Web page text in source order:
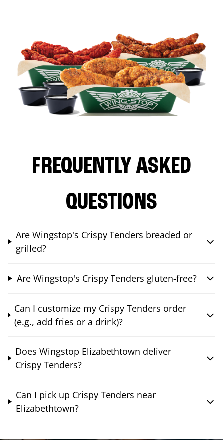
FREQUENTLY ASKED
QUESTIONS
Are Wingstop's Crispy Tenders breaded or
grilled?
Are Wingstop's Crispy Tenders gluten-free?
Can I customize my Crispy Tenders order
(e.g., add fries or a drink)?
Does Wingstop Elizabethtown deliver
Crispy Tenders?
Can I pick up Crispy Tenders near
Elizabethtown?